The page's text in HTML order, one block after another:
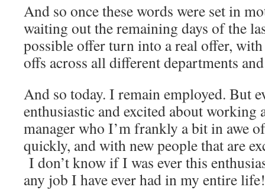
And so once these words were set in
waiting out the remaining days of the
possible offer turn into a real offer,
offs across all different departments
And so today. I remain employed. But
enthusiastic and excited about working
manager who I’m frankly a bit in awe
quickly, and with new people that are
I don’t know if I was ever this
any job I have ever had in my entire life!